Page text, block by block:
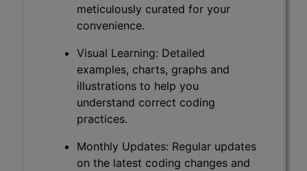
meticulously curated for your
convenience.
Visual Learning: Detailed
examples, charts, graphs and
illustrations to help you
understand correct coding
practices.
Monthly Updates: Regular updates
on the latest coding changes and